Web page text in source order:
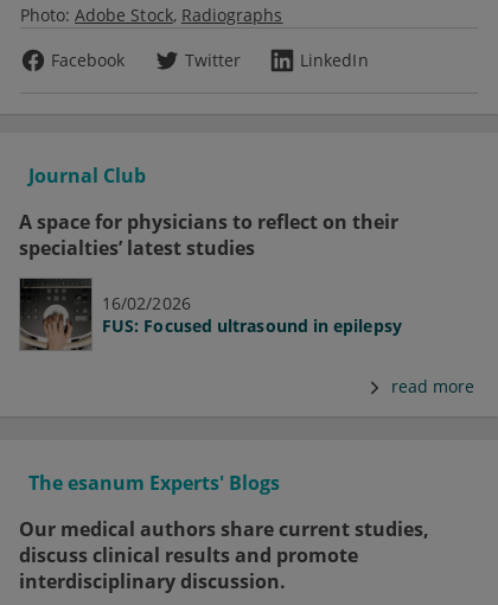
Photo: Adobe Stock Radiographs
Facebook
Twitter LinkedIn
Journal Club
A space for physicians to reflect on their
specialties’ latest studies
16/02/2026
FUS: Focused ultrasound in epilepsy
read more
The esanum Experts' Blogs
Our medical authors share current studies,
discuss clinical results and promote
interdisciplinary discussion.